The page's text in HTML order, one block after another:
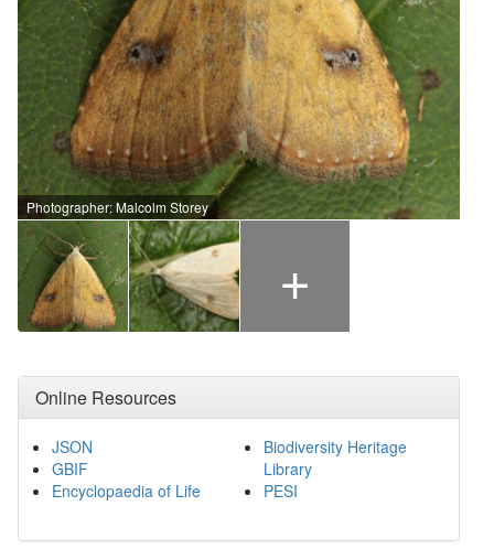
Photographer: Malcolm Storey
+
Online Resources
JSON
GBIF
Encyclopaedia of Life
Biodiversity Heritage
Library
PESI